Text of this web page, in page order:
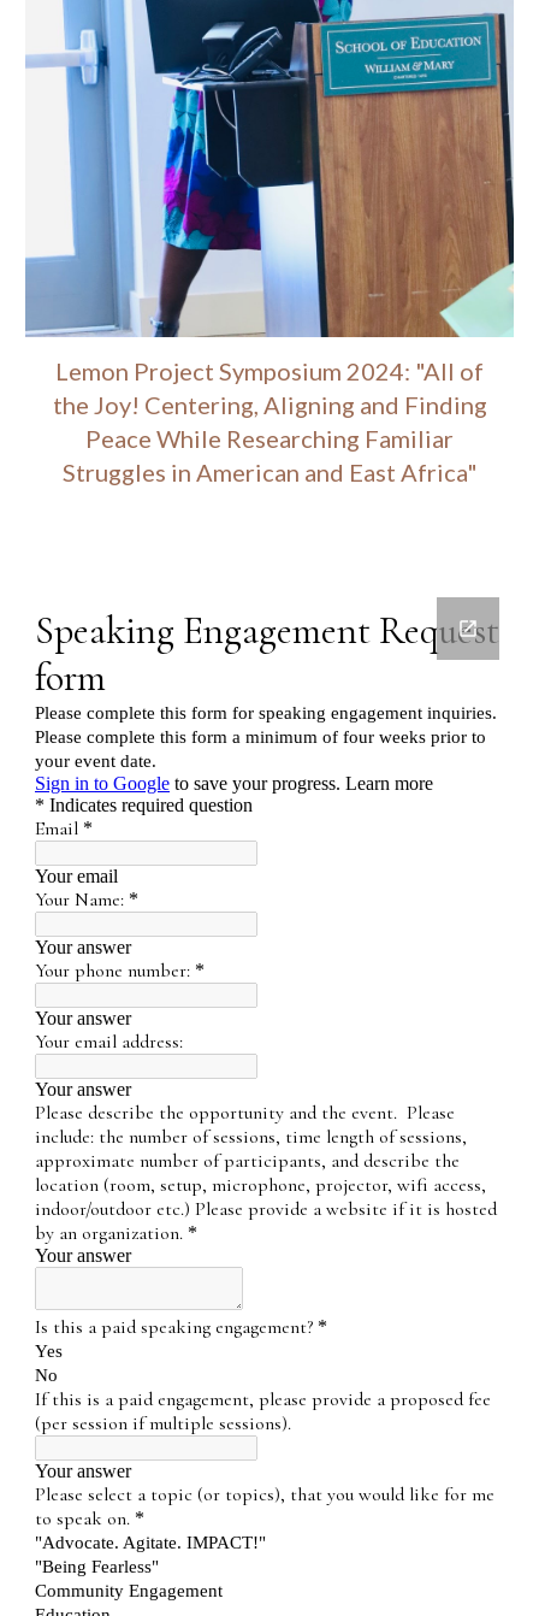
Lemon Project Symposium 2024: "All of
the Joy! Centering, Aligning and Finding
Peace While Researching Familiar
Struggles in American and East Africa"